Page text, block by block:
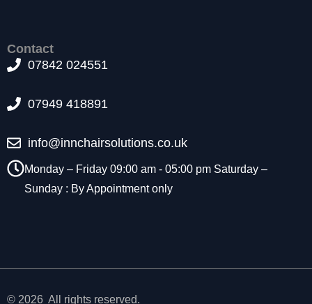
Contact
07842 024551
07949 418891
info@innchairsolutions.co.uk
Monday – Friday 09:00 am - 05:00 pm Saturday –
Sunday : By Appointment only
© 2026 All rights reserved.
ti
y
a
r
d